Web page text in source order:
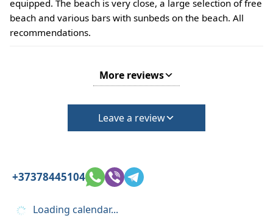
equipped. The beach is very close, a large selection of free
beach and various bars with sunbeds on the beach. All
recommendations.
More reviews
Leave a review
+37378445104
Loading calendar...